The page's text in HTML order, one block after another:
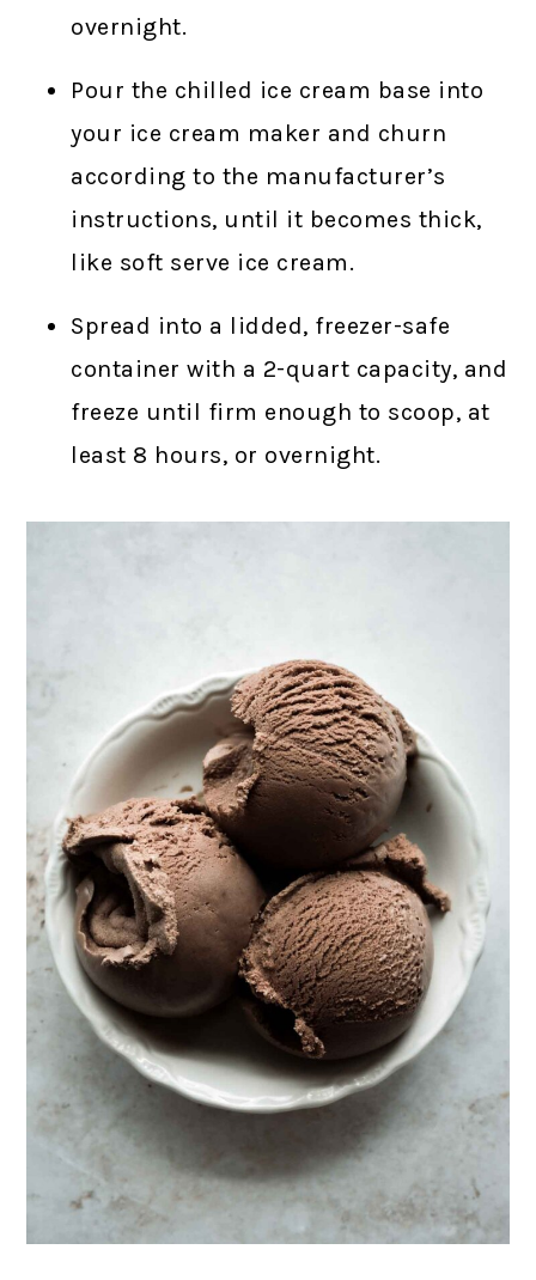
overnight.
Pour the chilled ice cream base into
your ice cream maker and churn
according to the manufacturer’s
instructions, until it becomes thick,
like soft serve ice cream.
Spread into a lidded, freezer-safe
container with a 2-quart capacity, and
freeze until firm enough to scoop, at
least 8 hours, or overnight.